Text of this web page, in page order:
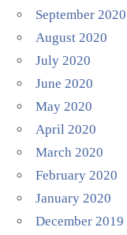
September 2020
August 2020
July 2020
June 2020
May 2020
April 2020
March 2020
February 2020
January 2020
December 2019